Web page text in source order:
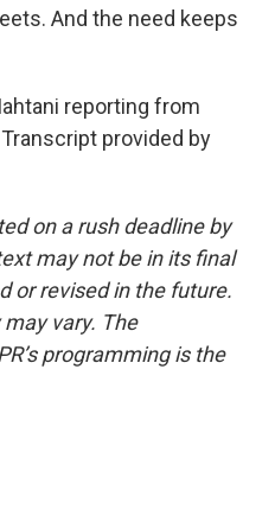
And the need keeps
reporting from
provided by
on a rush deadline by
may not be in its final
or revised in the future.
vary. The
programming is the